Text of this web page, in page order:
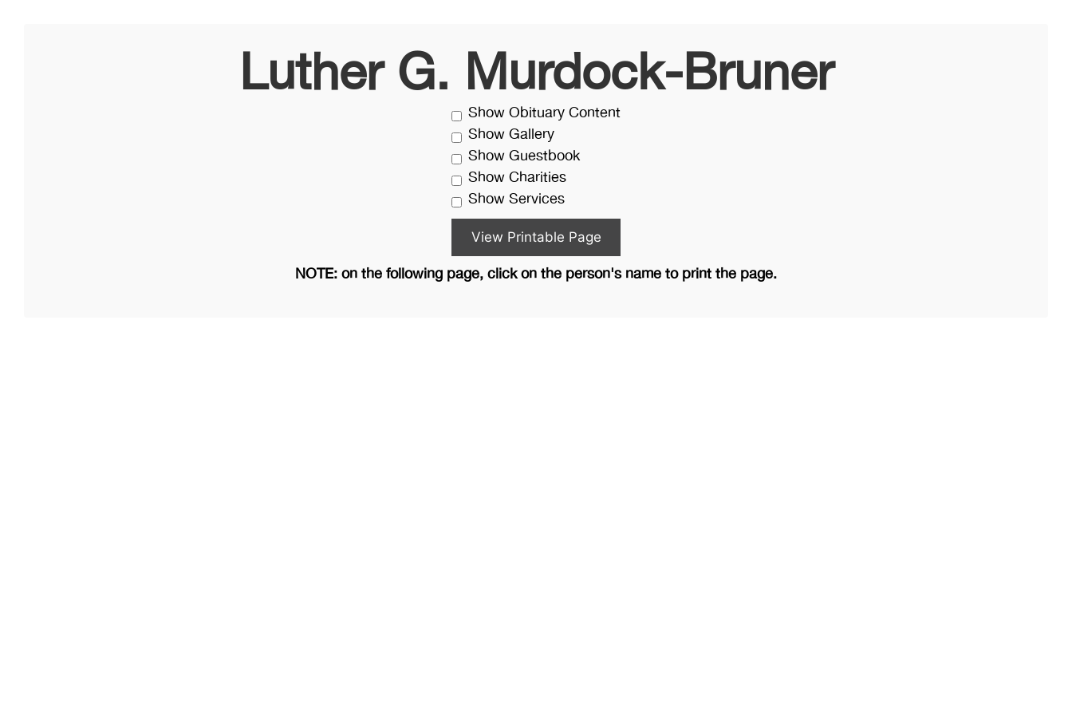
Luther G. Murdock-Bruner
Show Obituary Content
Show Gallery
Show Guestbook
Show Charities
Show Services
NOTE: on the following page, click on the person's name to print the page.